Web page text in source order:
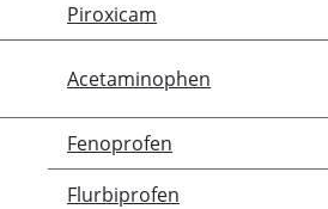
Piroxicam
Acetaminophen
Fenoprofen
Flurbiprofen